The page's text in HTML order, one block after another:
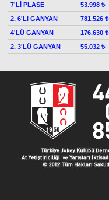
7'Lİ PLASE
53.998 ₺
2. 6'LI GANYAN
781.526 ₺
4'LÜ GANYAN
176.630 ₺
2. 3'LÜ GANYAN
55.032 ₺